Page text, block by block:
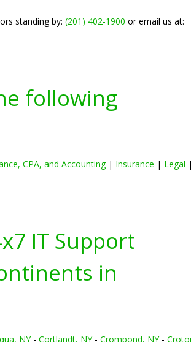
standing by: (201) 402-1900 or email us at:
following
CPA, and Accounting| Insurance | Legal |
IT Support
in
NY- Cortlandt, NY- Crompond, NY-